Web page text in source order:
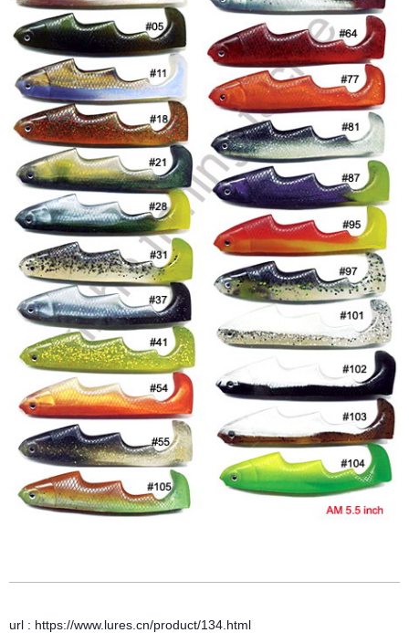
url : https://www.lures.cn/product/134.html